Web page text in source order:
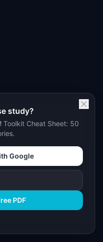
study?
Toolkit Cheat Sheet: 50
Google
PDF